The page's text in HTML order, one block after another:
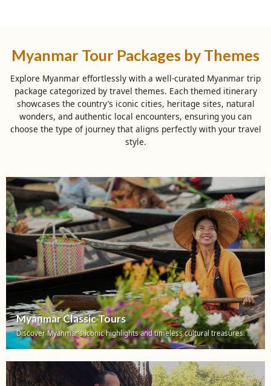
Myanmar Tour Packages by Themes
Explore Myanmar effortlessly with a well-curated Myanmar trip
package categorized by travel themes. Each themed itinerary
showcases the country’s iconic cities, heritage sites, natural
wonders, and authentic local encounters, ensuring you can
choose the type of journey that aligns perfectly with your travel
style.
Myanmar Classic Tours
Discover Myanmar’s iconic highlights and timeless cultural treasures.